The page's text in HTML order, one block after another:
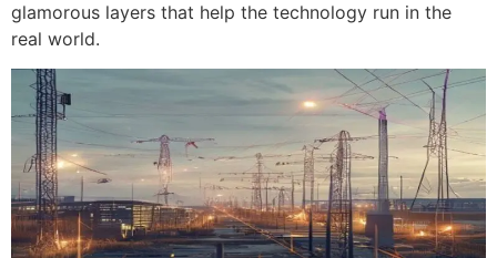
glamorous layers that help the technology run in the
real world.